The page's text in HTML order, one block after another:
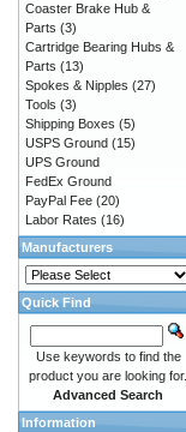
Coaster Brake Hub &
Parts (3)
Cartridge Bearing Hubs &
Parts (13)
Spokes & Nipples (27)
Tools (3)
Shipping Boxes (5)
USPS Ground (15)
UPS Ground
FedEx Ground
PayPal Fee (20)
Labor Rates (16)
Manufacturers
Quick Find
Use keywords to find the
product you are looking for.
Advanced Search
Information